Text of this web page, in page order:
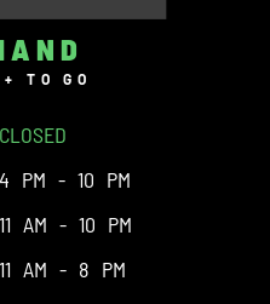
TO GO
CLOSED
4 PM - 10 PM
11 AM - 10 PM
11 AM - 8 PM